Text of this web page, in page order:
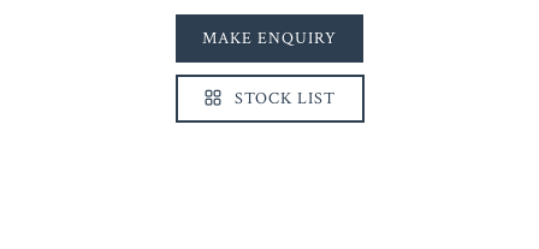
MAKE ENQUIRY
STOCK LIST